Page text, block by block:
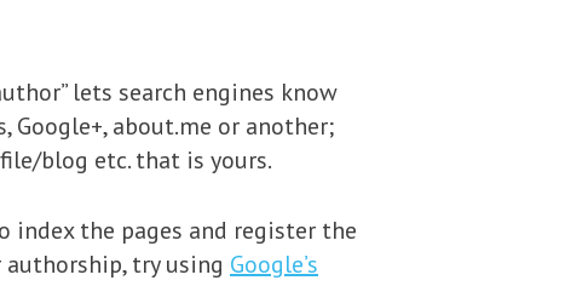
lets search engines know
about.me or another;
blog etc. that is yours.
index the pages and register the
try using Google’s